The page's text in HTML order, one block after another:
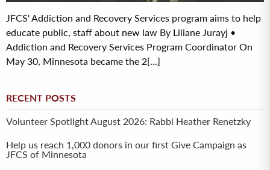
JFCS' Addiction and Recovery Services program aims to help
educate public, staff about new law By Liliane Jurayj •
Addiction and Recovery Services Program Coordinator On
May 30, Minnesota became the 2[...]
RECENT POSTS
Volunteer Spotlight August 2026: Rabbi Heather Renetzky
Help us reach 1,000 donors in our first Give Campaign as
JFCS of Minnesota